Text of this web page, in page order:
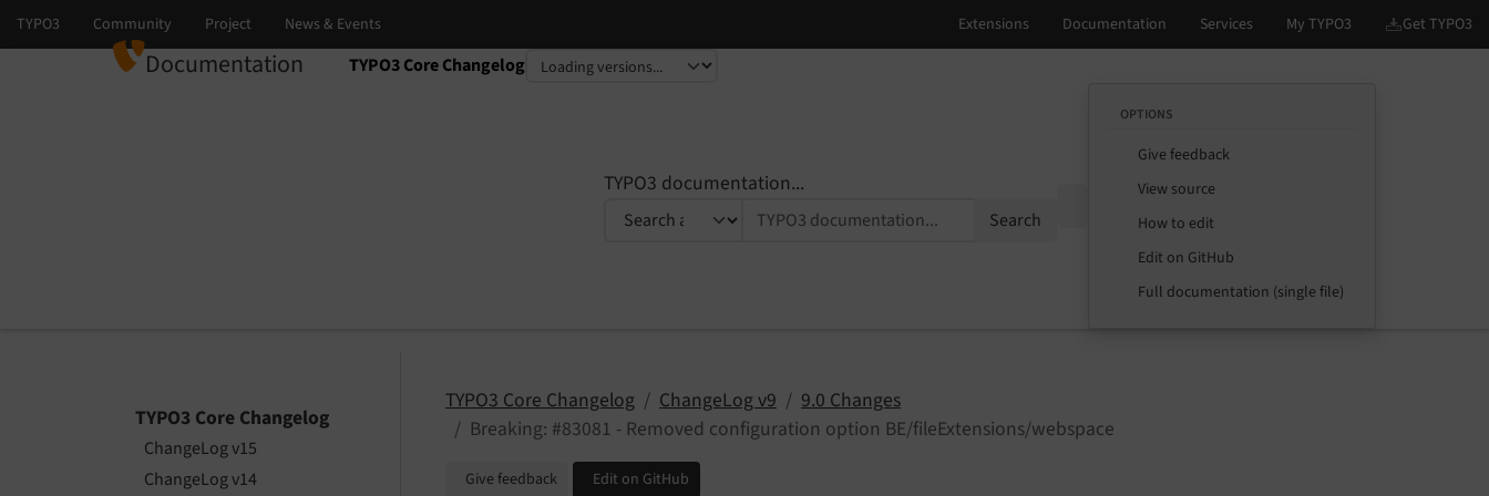
Documentation TYPO3 Core Changelog
Select language
Select version
TYPO3 documentation...
Search
OPTIONS
Give feedback
View source
How to edit
Edit on GitHub
Full documentation (single file)
TYPO3 Core Changelog
ChangeLog v15
ChangeLog v14
TYPO3 Core Changelog ChangeLog v9
9.0 Changes
Breaking: #83081 - Removed configuration option BE/fileExtensions/webspace
Give feedback Edit on GitHub